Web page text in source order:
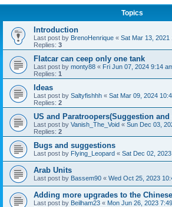
Topics
Introduction
Last post by BrenoHenrique « Sat Mar 13, 2021
Replies: 3
Flatcar can ceep only one tank
Last post by monty88 « Fri Jun 07, 2024 9:14
Replies: 1
Ideas
Last post by Saltyfishhh « Sat Mar 09, 2024
Replies: 2
US and Paratroopers(Suggestion
Last post by Vanish_The_Void « Sun Dec 03,
Replies: 2
Bugs and suggestions
Last post by Flying_Leopard « Sat Dec 02,
Arab Units
Last post by Bassem90 « Wed Oct 25, 2023
Adding more upgrades to the
Last post by Beilham23 « Mon Jun 26, 2023